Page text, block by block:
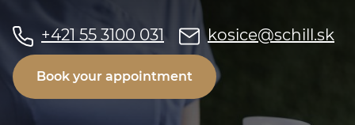
+421 55 3100 031 kosice@schill.sk
Book your appointment